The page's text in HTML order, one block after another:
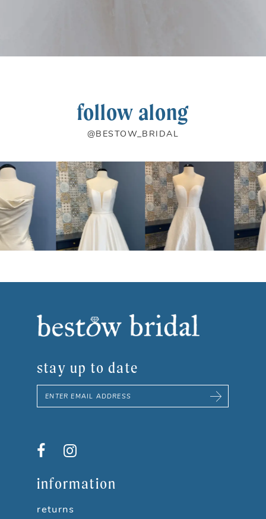
follow along
@BESTOW_BRIDAL
PAUSE AUTOPLAY
PREVIOUS SLIDE
NEXT SLIDE
0
1
2
stay up to date
information
returns